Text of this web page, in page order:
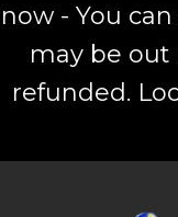
now - You
may be out
refunded.